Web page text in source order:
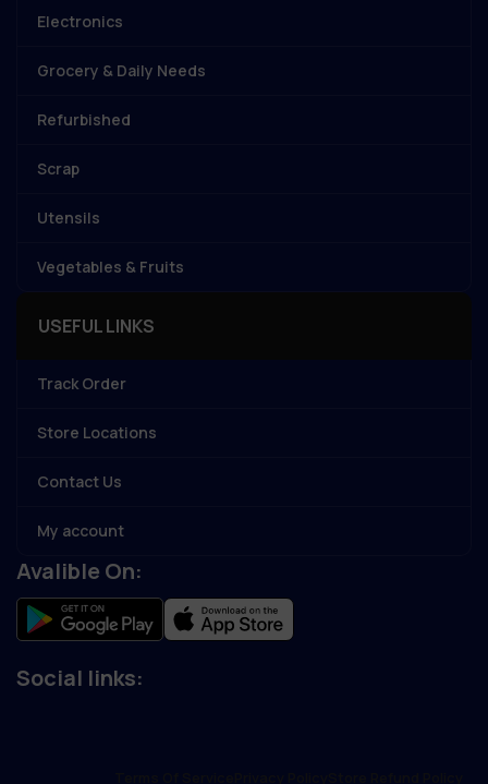
Electronics
Grocery & Daily Needs
Refurbished
Scrap
Utensils
Vegetables & Fruits
USEFUL LINKS
Track Order
Store Locations
Contact Us
My account
Avalible On:
Social links: